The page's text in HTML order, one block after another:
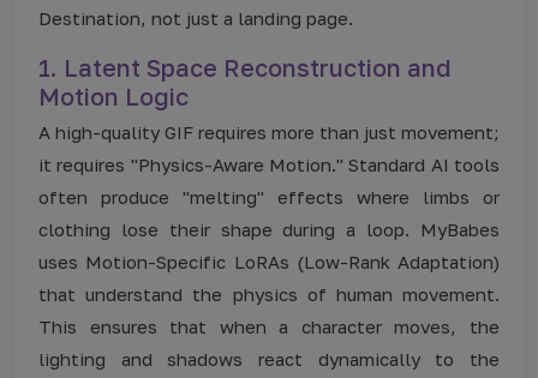
Destination, not just a landing page.
1. Latent Space Reconstruction and
Motion Logic
A high-quality GIF requires more than just movement;
it requires "Physics-Aware Motion." Standard AI tools
often produce "melting" effects where limbs or
clothing lose their shape during a loop. MyBabes
uses Motion-Specific LoRAs (Low-Rank Adaptation)
that understand the physics of human movement.
This ensures that when a character moves, the
lighting and shadows react dynamically to the